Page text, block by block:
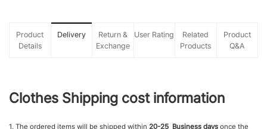
Product
Details
Delivery
Return &
Exchange
User Rating
Related
Products
Product
Q&A
Clothes Shipping cost information
1. The ordered items will be shipped within 20-25 Business days once the